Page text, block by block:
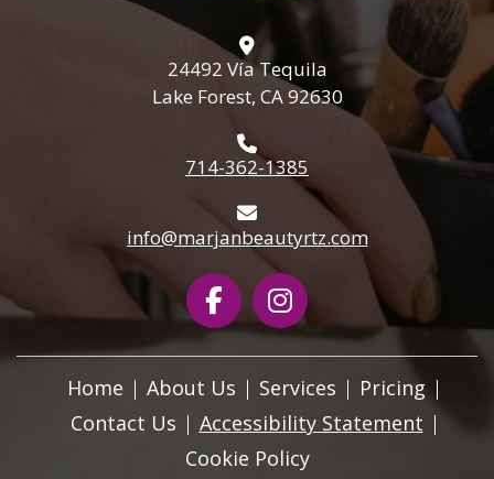
24492 Vía Tequila
Lake Forest, CA 92630
714-362-1385
info@marjanbeautyrtz.com
Home About Us Services
Pricing
Contact Us
Accessibility Statement
Cookie Policy